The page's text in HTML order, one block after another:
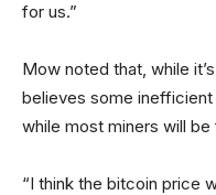
for us.”
Mow noted that, while
believes some
while most miners will
“I think the bitcoin price